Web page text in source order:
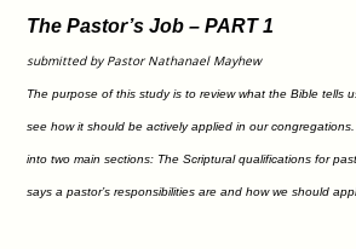
The Pastor’s Job – PART 1
submitted by Pastor Nathanael Mayhew
The purpose of this study is to review what the Bible tells
see how it should be actively applied in our
into two main sections: The Scriptural qualifications for
says a pastor’s responsibilities are and how we should